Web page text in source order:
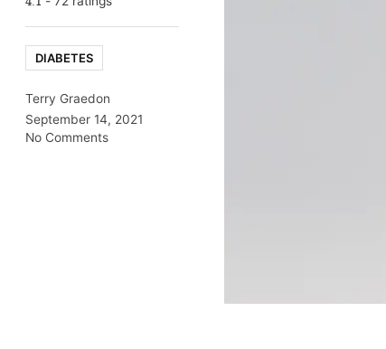
DIABETES
Terry Graedon
September 14, 2021
No Comments